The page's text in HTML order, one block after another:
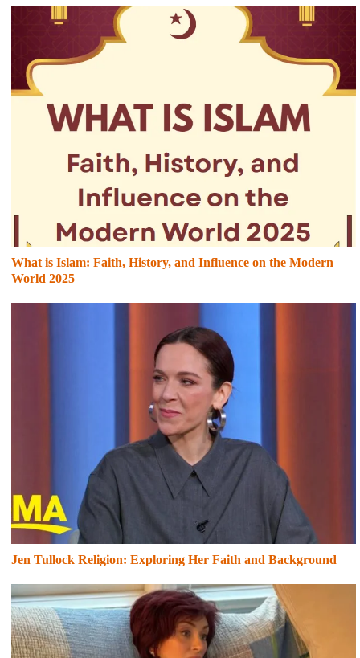
What is Islam: Faith, History, and Influence on the Modern
World 2025
Jen Tullock Religion: Exploring Her Faith and Background